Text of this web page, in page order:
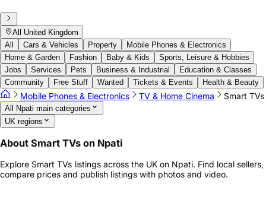
All United Kingdom
All
Cars & Vehicles Property
Mobile Phones & Electronics
Home & Garden
Fashion Baby & Kids
Sports, Leisure & Hobbies
Jobs
Services Pets Business & Industrial
Education & Classes
Community
Free Stuff Wanted Tickets & Events Health & Beauty
Mobile Phones & Electronics TV & Home Cinema Smart TVs
All Npati main categories
UK regions
About Smart TVs on Npati
Explore Smart TVs listings across the UK on Npati. Find local sellers,
compare prices and publish listings with photos and video.